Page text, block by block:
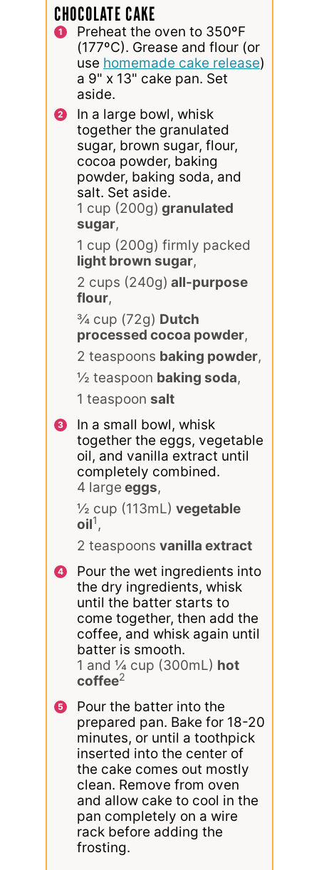
CHOCOLATE CAKE
Preheat the oven to 350ºF
(177ºC). Grease and flour (or
use homemade cake release)
a 9" x 13" cake pan. Set
aside.
In a large bowl, whisk
together the granulated
sugar, brown sugar, flour,
cocoa powder, baking
powder, baking soda, and
salt. Set aside.
1 cup (200g) granulated
sugar,
1 cup (200g) firmly packed
light brown sugar,
2 cups (240g) all-purpose
flour,
¾ cup (72g) Dutch
processed cocoa powder,
2 teaspoons baking powder,
½ teaspoon baking soda,
1 teaspoon salt
In a small bowl, whisk
together the eggs, vegetable
oil, and vanilla extract until
completely combined.
4 large eggs,
½ cup (113mL) vegetable
oil1 ,
2 teaspoons vanilla extract
Pour the wet ingredients into
the dry ingredients, whisk
until the batter starts to
come together, then add the
coffee, and whisk again until
batter is smooth.
1 and ¼ cup (300mL) hot
coffee2
Pour the batter into the
prepared pan. Bake for 18-20
minutes, or until a toothpick
inserted into the center of
the cake comes out mostly
clean. Remove from oven
and allow cake to cool in the
pan completely on a wire
rack before adding the
frosting.